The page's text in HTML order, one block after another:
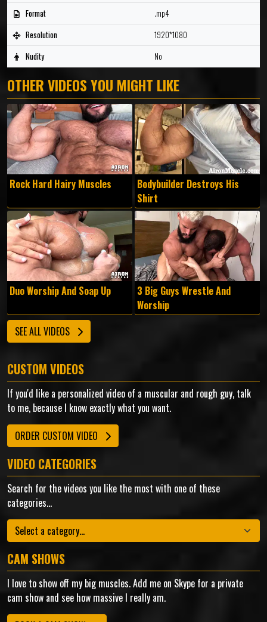
Format
.mp4
Resolution
1920*1080
Nudity
No
OTHER VIDEOS YOU MIGHT LIKE
Rock Hard Hairy Muscles
Bodybuilder Destroys His
Shirt
Duo Worship And Soap Up
3 Big Guys Wrestle And
Worship
SEE ALL VIDEOS
CUSTOM VIDEOS
If you'd like a personalized video of a muscular and rough guy, talk
to me, because I know exactly what you want.
ORDER CUSTOM VIDEO
VIDEO CATEGORIES
Search for the videos you like the most with one of these
categories...
Categories
CAM SHOWS
I love to show off my big muscles. Add me on Skype for a private
cam show and see how massive I really am.